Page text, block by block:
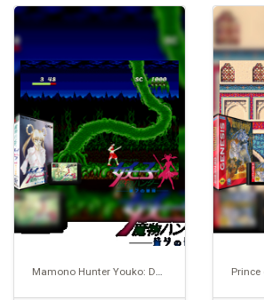
Mamono Hunter Youko: Dai 7 no Keishou